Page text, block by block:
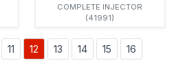
COMPLETE INJECTOR
(41991)
11 12 13 14 15 16